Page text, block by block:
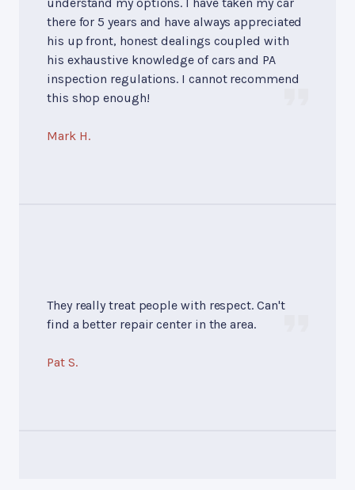
there for 5 years and have always appreciated
his up front, honest dealings coupled with
his exhaustive knowledge of cars and PA
inspection regulations. I cannot recommend
this shop enough!
Mark H.
They really treat people with respect. Can't
find a better repair center in the area.
Pat S.